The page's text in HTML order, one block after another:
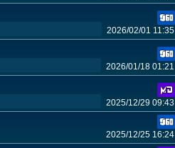
2026/02/01 11:35
2026/01/18 01:21
2025/12/29 09:43
2025/12/25 16:24